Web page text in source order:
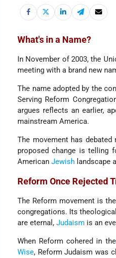
What's in a Name?
In November of 2003, the
meeting with a brand new
The name adopted by the
Serving Reform
argues reflects an earlier,
mainstream America.
The movement has debated
proposed change is telling
AmericanJewish landscape
Reform Once Rejected
The Reform movement is
congregations. Its
are eternal,Judaism is an
When Reform cohered in the
Wise, Reform Judaism was